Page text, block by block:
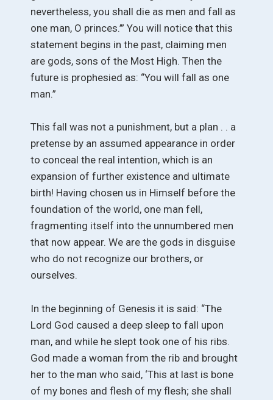
nevertheless, you shall die as men and fall as
one man, O princes.’” You will notice that this
statement begins in the past, claiming men
are gods, sons of the Most High. Then the
future is prophesied as: “You will fall as one
man.”
This fall was not a punishment, but a plan . . a
pretense by an assumed appearance in order
to conceal the real intention, which is an
expansion of further existence and ultimate
birth! Having chosen us in Himself before the
foundation of the world, one man fell,
fragmenting itself into the unnumbered men
that now appear. We are the gods in disguise
who do not recognize our brothers, or
ourselves.
In the beginning of Genesis it is said: “The
Lord God caused a deep sleep to fall upon
man, and while he slept took one of his ribs.
God made a woman from the rib and brought
her to the man who said, ‘This at last is bone
of my bones and flesh of my flesh; she shall